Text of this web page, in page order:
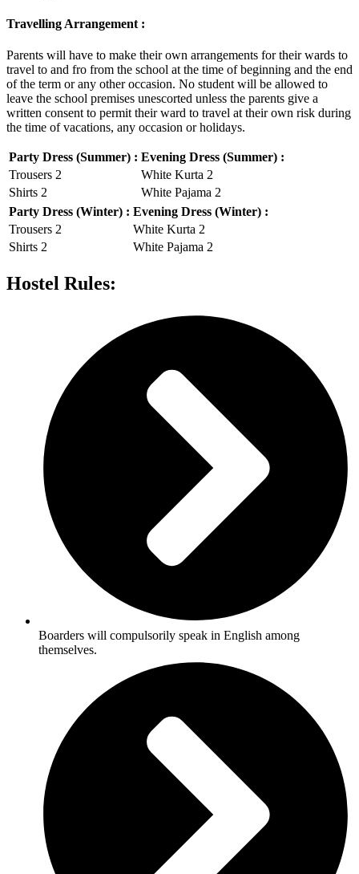
Travelling Arrangement :
Parents will have to make their own arrangements for their wards to
travel to and fro from the school at the time of beginning and the end
of the term or any other occasion. No student will be allowed to
leave the school premises unescorted unless the parents give a
written consent to permit their ward to travel at their own risk during
the time of vacations, any occasion or holidays.
Party Dress (Summer) : Evening Dress (Summer) :
Trousers 2
White Kurta 2
Shirts 2
White Pajama 2
Party Dress (Winter) : Evening Dress (Winter) :
Trousers 2
White Kurta 2
Shirts 2
White Pajama 2
Hostel Rules:
Boarders will compulsorily speak in English among
themselves.